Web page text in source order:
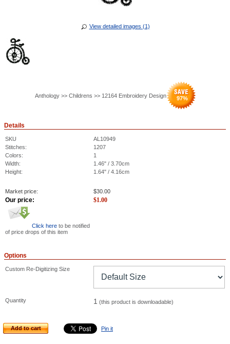
View detailed images (1)
Anthology >> Childrens >> 12164 Embroidery Design 97%
Details
SKU
AL10949
Stitches:
1207
Colors:
1
Width:
1.46" / 3.70cm
Height:
1.64" / 4.16cm
Market price: $30.00
Our price: $1.00
Click here to be notified
of price drops of this item
Options
Custom Re-Digitizing Size
Quantity 1 (this product is downloadable)
Add to cart Pin it